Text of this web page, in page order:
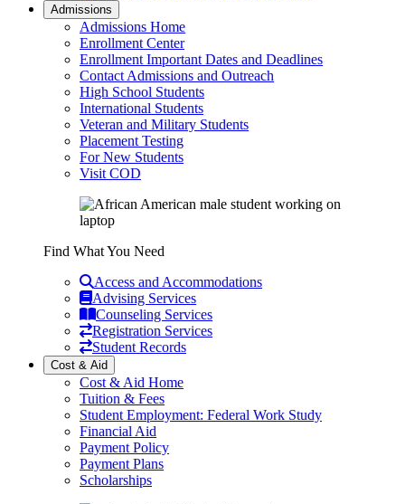
Admissions
Admissions Home
Enrollment Center
Enrollment Important Dates and Deadlines
Contact Admissions and Outreach
High School Students
International Students
Veteran and Military Students
Placement Testing
For New Students
Visit COD
Find What You Need
Access and Accommodations
Advising Services
Counseling Services
Registration Services
Student Records
Cost & Aid
Cost & Aid Home
Tuition & Fees
Student Employment: Federal Work Study
Financial Aid
Payment Policy
Payment Plans
Scholarships